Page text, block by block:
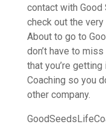
contact with Good
check out the
About to go to
don’t have to
that you’re
Coaching so you
other company.